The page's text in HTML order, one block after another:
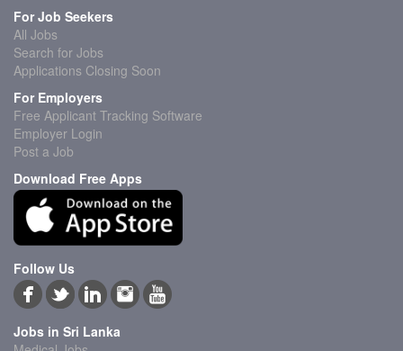
For Job Seekers
All Jobs
Search for Jobs
Applications Closing Soon
For Employers
Free Applicant Tracking Software
Employer Login
Post a Job
Download Free Apps
Follow Us
Jobs in Sri Lanka